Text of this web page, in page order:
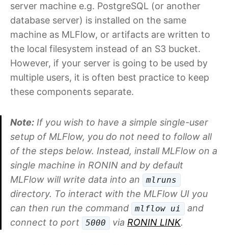
server machine e.g. PostgreSQL (or another
database server) is installed on the same
machine as MLFlow, or artifacts are written to
the local filesystem instead of an S3 bucket.
However, if your server is going to be used by
multiple users, it is often best practice to keep
these components separate.
Note: If you wish to have a simple single-user
setup of MLFlow, you do not need to follow all
of the steps below. Instead, install MLFlow on a
single machine in RONIN and by default
MLFlow will write data into an
mlruns
directory. To interact with the MLFlow UI you
can then run the command
mlflow ui
and
connect to port
5000 via RONIN LINK.